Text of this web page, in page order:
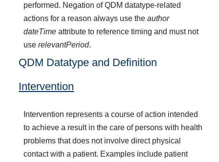
performed. Negation of QDM datatype-related
actions for a reason always use theauthor
dateTime attribute to reference timing and must not
userelevantPeriod.
QDM Datatype and Definition
Intervention
Intervention represents a course of action intended
to achieve a result in the care of persons with health
problems that does not involve direct physical
contact with a patient. Examples include patient